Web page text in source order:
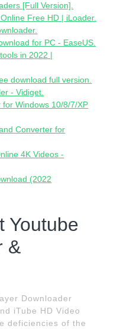
[Full Version].
Free HD | iLoader.
for PC - EaseUS.
in 2022 |
download full version.
- Vidiget.
Windows 10/8/7/XP
Converter for
4K Videos -
(2022
Youtube
&
Downloader
iTube HD Video
deficiencies of the